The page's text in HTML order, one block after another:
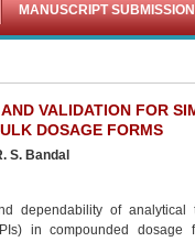
MANUSCRIPT SUBMISSION
VALIDATION FOR
DOSAGE FORMS
S. Bandal
dependability of
in compounded